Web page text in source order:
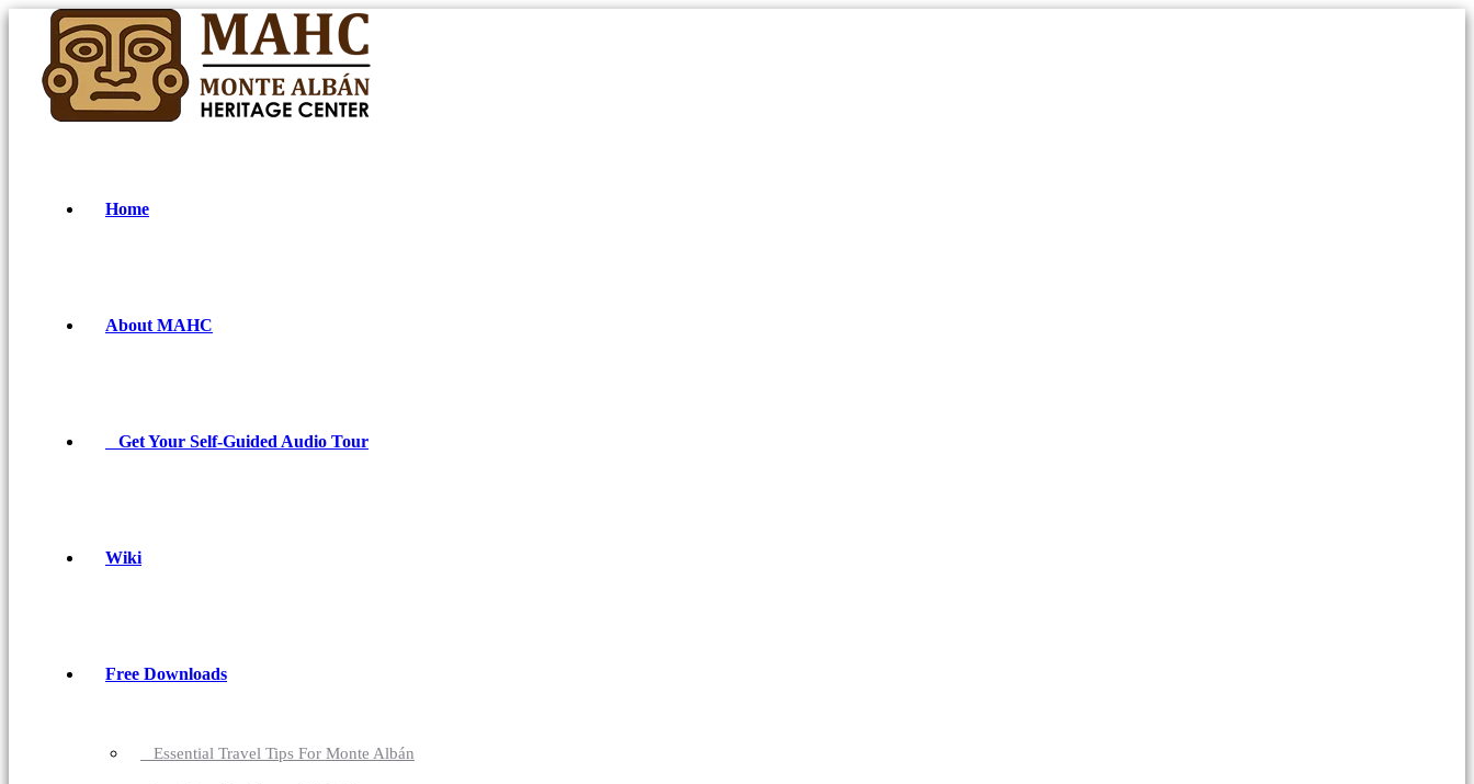
Home
About MAHC
Get Your Self-Guided Audio Tour
Wiki
Free Downloads
Essential Travel Tips For Monte Albán